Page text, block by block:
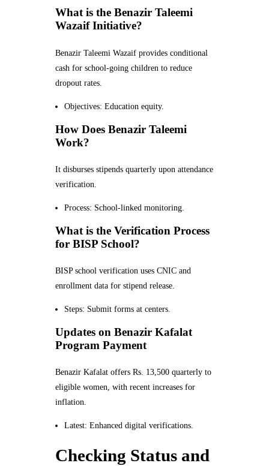
What is the Benazir Taleemi
Wazaif Initiative?
Benazir Taleemi Wazaif provides conditional
cash for school-going children to reduce
dropout rates.
Objectives: Education equity.
How Does Benazir Taleemi
Work?
It disburses stipends quarterly upon attendance
verification.
Process: School-linked monitoring.
What is the Verification Process
for BISP School?
BISP school verification uses CNIC and
enrollment data for stipend release.
Steps: Submit forms at centers.
Updates on Benazir Kafalat
Program Payment
Benazir Kafalat offers Rs. 13,500 quarterly to
eligible women, with recent increases for
inflation.
Latest: Enhanced digital verifications.
Checking Status and